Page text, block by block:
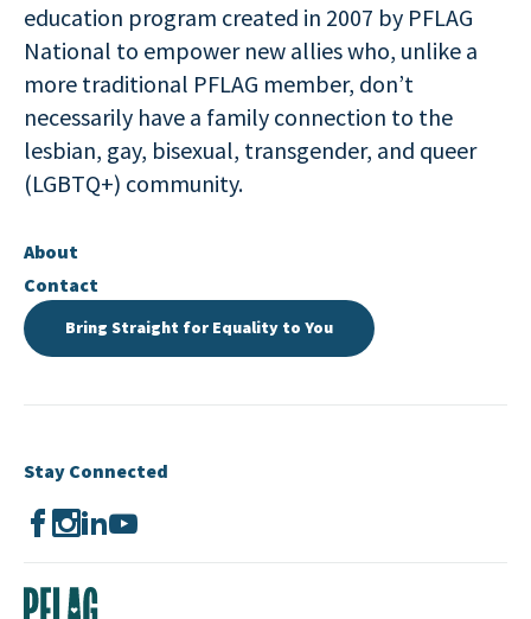
education program created in 2007 by PFLAG
National to empower new allies who, unlike a
more traditional PFLAG member, don’t
necessarily have a family connection to the
lesbian, gay, bisexual, transgender, and queer
(LGBTQ+) community.
About
Contact
Bring Straight for Equality to You
Stay Connected